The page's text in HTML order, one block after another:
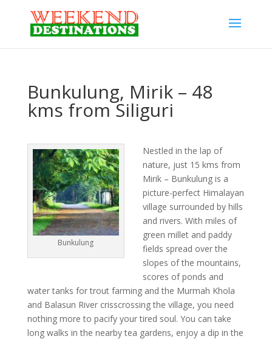
Bunkulung, Mirik – 48
kms from Siliguri
Bunkulung
Nestled in the lap of
nature, just 15 kms from
Mirik – Bunkulung is a
picture-perfect Himalayan
village surrounded by hills
and rivers. With miles of
green millet and paddy
fields spread over the
slopes of the mountains,
scores of ponds and
water tanks for trout farming and the Murmah Khola
and Balasun River crisscrossing the village, you need
nothing more to pacify your tired soul. You can take
long walks in the nearby tea gardens, enjoy a dip in the